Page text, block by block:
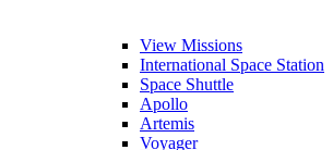
View Missions
International Space Station
Space Shuttle
Apollo
Artemis
Voyager